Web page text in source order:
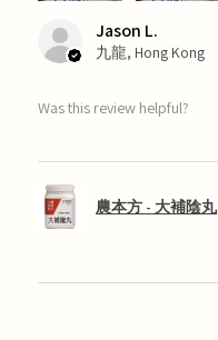
Jason L.
九龍, Hong Kong
Was this review helpful?
農本方 - 大補陰丸